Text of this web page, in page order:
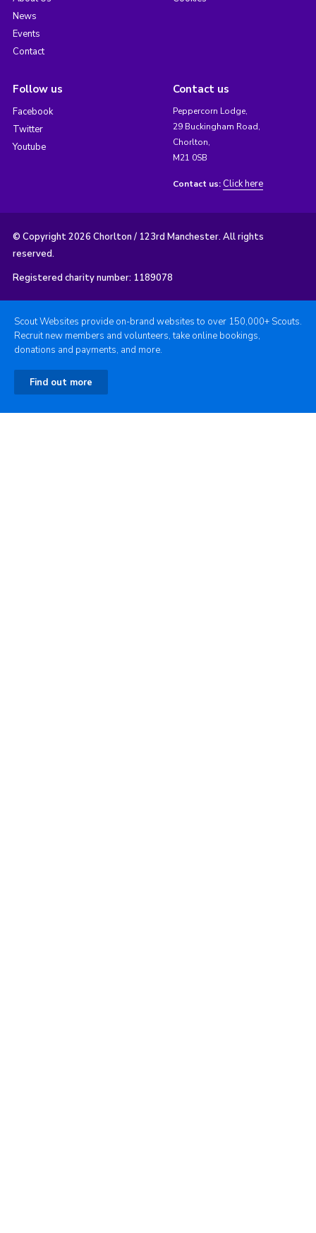
News
Events
Contact
Follow us
Facebook
Twitter
Youtube
Contact us
Peppercorn Lodge,
29 Buckingham Road,
Chorlton,
M21 0SB
Contact us: Click here
© Copyright 2026 Chorlton / 123rd Manchester. All rights
reserved.
Registered charity number: 1189078
Scout Websites provide on-brand websites to over 150,000+ Scouts.
Recruit new members and volunteers, take online bookings,
donations and payments, and more.
Find out more